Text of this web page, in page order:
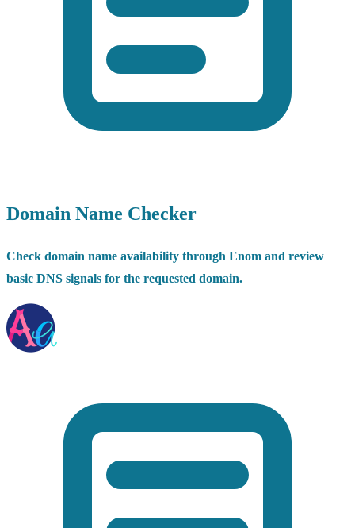
Domain Name Checker
Check domain name availability through Enom and review
basic DNS signals for the requested domain.